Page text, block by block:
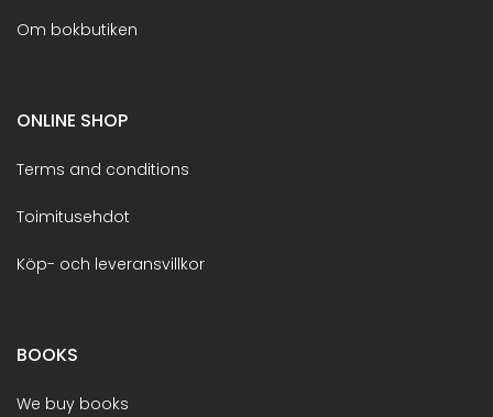
Om bokbutiken
ONLINE SHOP
Terms and conditions
Toimitusehdot
Köp- och leveransvillkor
BOOKS
We buy books